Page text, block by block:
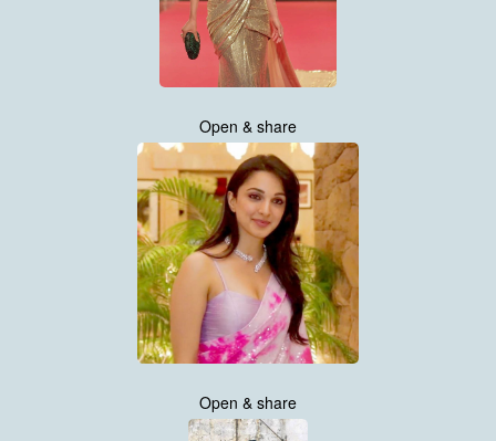
Open & share
Open & share